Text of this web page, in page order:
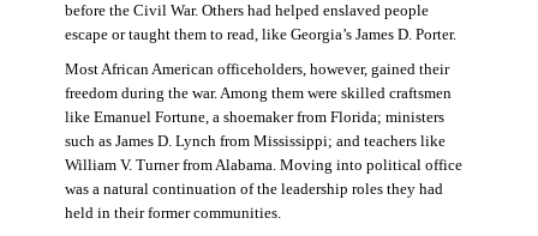
before the Civil War. Others had helped enslaved people
escape or taught them to read, like Georgia’s James D. Porter.
Most African American officeholders, however, gained their
freedom during the war. Among them were skilled craftsmen
like Emanuel Fortune, a shoemaker from Florida; ministers
such as James D. Lynch from Mississippi; and teachers like
William V. Turner from Alabama. Moving into political office
was a natural continuation of the leadership roles they had
held in their former communities.